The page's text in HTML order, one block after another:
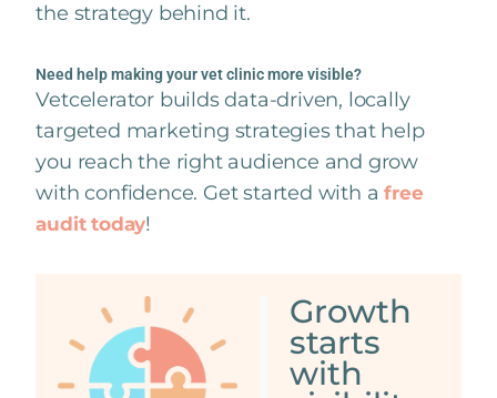
the strategy behind it.
Need help making your vet clinic more visible?
Vetcelerator builds data-driven, locally
targeted marketing strategies that help
you reach the right audience and grow
with confidence. Get started with afree
audit today!
Growth
starts
with